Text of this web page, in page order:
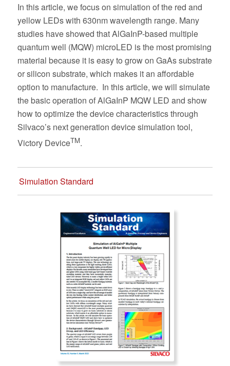
In this article, we focus on simulation of the red and
yellow LEDs with 630nm wavelength range. Many
studies have showed that AlGaInP-based multiple
quantum well (MQW) microLED is the most promising
material because it is easy to grow on GaAs substrate
or silicon substrate, which makes it an affordable
option to manufacture. In this article, we will simulate
the basic operation of AlGaInP MQW LED and show
how to optimize the device characteristics through
Silvaco’s next generation device simulation tool,
Victory DeviceTM.
Simulation Standard